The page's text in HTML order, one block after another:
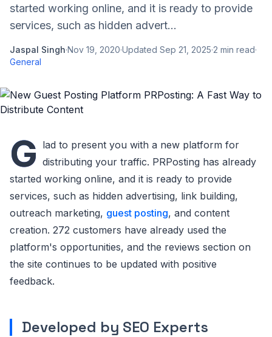
started working online, and it is ready to provide
services, such as hidden advert...
Jaspal Singh·Nov 19, 2020·Updated Sep 21, 2025·2 min read·
General
G lad to present you with a new platform for
distributing your traffic. PRPosting has already
started working online, and it is ready to provide
services, such as hidden advertising, link building,
outreach marketing, guest posting, and content
creation. 272 customers have already used the
platform's opportunities, and the reviews section on
the site continues to be updated with positive
feedback.
Developed by SEO Experts